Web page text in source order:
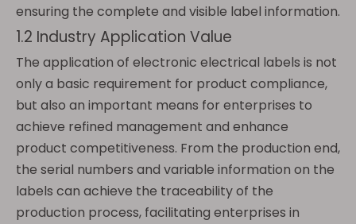
ensuring the complete and visible label information.
1.2 Industry Application Value
The application of electronic electrical labels is not
only a basic requirement for product compliance,
but also an important means for enterprises to
achieve refined management and enhance
product competitiveness. From the production end,
the serial numbers and variable information on the
labels can achieve the traceability of the
production process, facilitating enterprises in